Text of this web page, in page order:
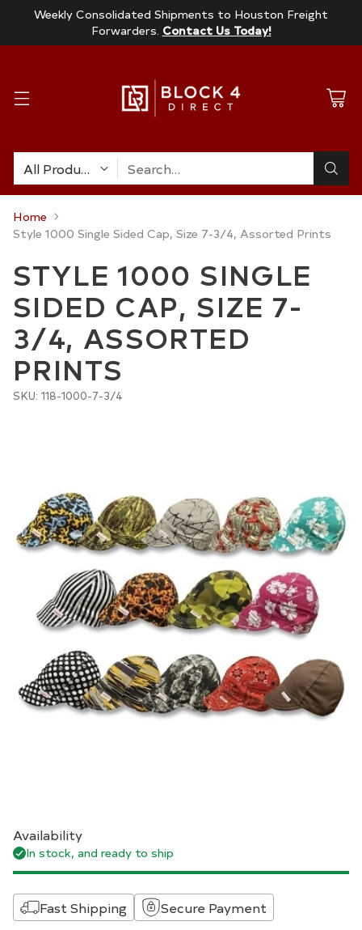
Weekly Consolidated Shipments to Houston Freight
Forwarders. Contact Us Today!
Search…
Home
Style 1000 Single Sided Cap, Size 7-3/4, Assorted Prints
STYLE 1000 SINGLE
SIDED CAP, SIZE 7-
3/4, ASSORTED
PRINTS
SKU: 118-1000-7-3/4
Availability
In stock, and ready to ship
Fast Shipping Secure Payment